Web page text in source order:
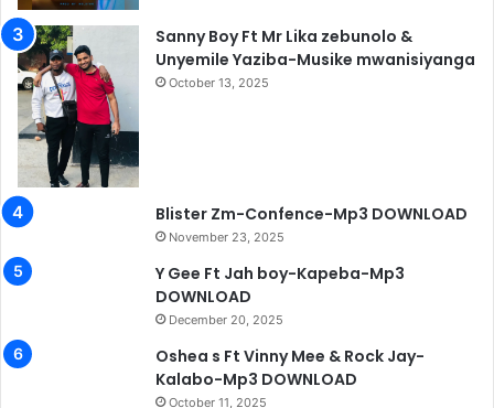
Sanny Boy Ft Mr Lika zebunolo &
Unyemile Yaziba-Musike mwanisiyanga
October 13, 2025
Blister Zm-Confence-Mp3 DOWNLOAD
November 23, 2025
Y Gee Ft Jah boy-Kapeba-Mp3
DOWNLOAD
December 20, 2025
Oshea s Ft Vinny Mee & Rock Jay-
Kalabo-Mp3 DOWNLOAD
October 11, 2025